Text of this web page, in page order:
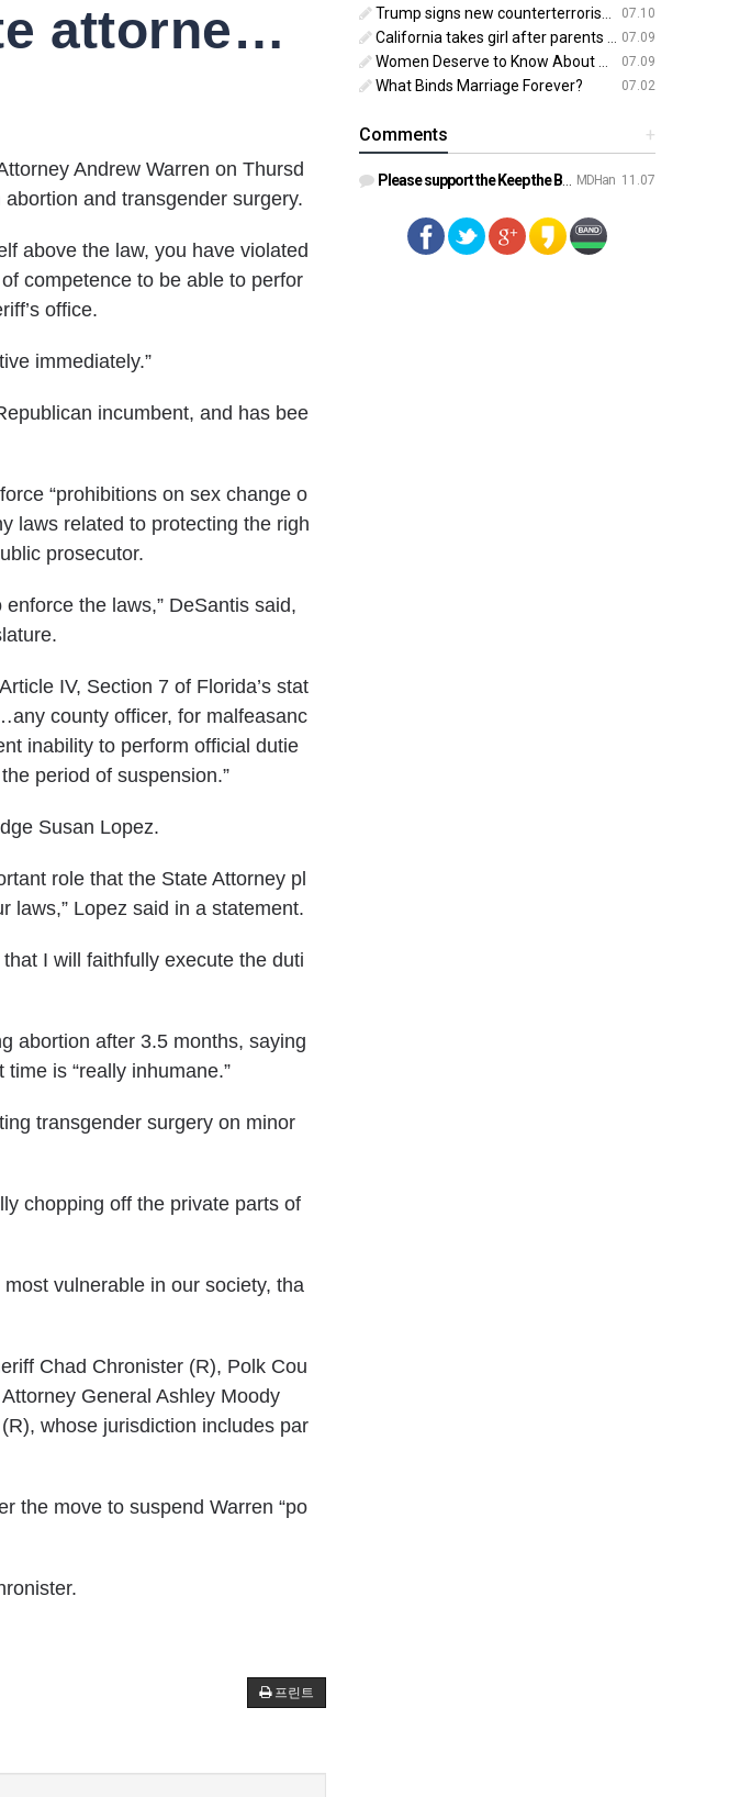
DeSantis suspends state attorney for refusing to enforce laws on abortion, transgender surgery
Andrew Warren on Thursd
and transgender surgery.
above the law, you have violated
competence to be able to perfor
office.
immediately.”
incumbent, and has bee
“prohibitions on sex change o
laws related to protecting the righ
prosecutor.
the laws,” DeSantis said,
IV, Section 7 of Florida’s stat
county officer, for malfeasanc
inability to perform official dutie
period of suspension.”
Susan Lopez.
role that the State Attorney pl
laws,” Lopez said in a statement.
I will faithfully execute the duti
abortion after 3.5 months, saying
is “really inhumane.”
transgender surgery on minor
chopping off the private parts of
vulnerable in our society, tha
Chad Chronister (R), Polk Cou
General Ashley Moody
whose jurisdiction includes par
the move to suspend Warren “po
프린트
07.10
Trump signs new counterterrorism strategy targeting ‘pro-transgender’ extremists as major threat
07.09
California takes girl after parents oppose ‘gender transition,’ moves to put her up for adoption
07.09
Women Deserve to Know About Abortion Pill Reversal
07.02
What Binds Marriage Forever?
+
Comments
MDHan 11.07
Please support the Keep the Bible campaign. https://gofund.m…